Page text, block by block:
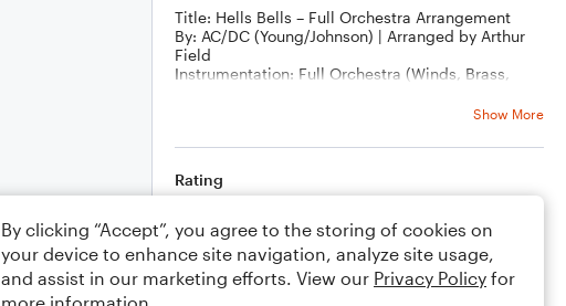
Title: Hells Bells – Full Orchestra Arrangement
By: AC/DC (Young/Johnson) | Arranged by Arthur
Field
Instrumentation: Full Orchestra (Winds, Brass,
Difficulty: Advanced High School / Collegiate /
Duration: ~4:30
Description:
Unleash the raw power of rock in your next concert
Bells, arranged by Arthur Field. Featuring the
iconic tolling intro and relentless rhythmic drive,
this version translates the original energy of the
rock classic into an orchestral experience that’s
Show More
Rating
Comments
By clicking “Accept”, you agree to the storing of cookies on
your device to enhance site navigation, analyze site usage,
and assist in our marketing efforts. View our Privacy Policy for